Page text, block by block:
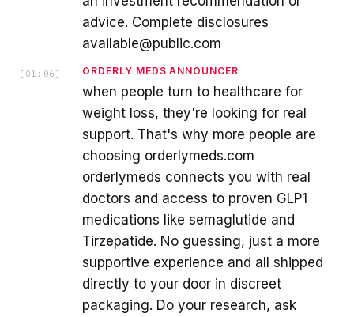
advice. Complete disclosures
available@public.com
[ 01:06 ] ORDERLY MEDS ANNOUNCER
when people turn to healthcare for
weight loss, they're looking for real
support. That's why more people are
choosing orderlymeds.com
orderlymeds connects you with real
doctors and access to proven GLP1
medications like semaglutide and
Tirzepatide. No guessing, just a more
supportive experience and all shipped
directly to your door in discreet
packaging. Do your research, ask